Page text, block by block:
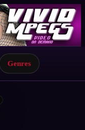
Genres